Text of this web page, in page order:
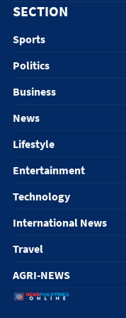
SECTION
Sports
Politics
Business
News
Lifestyle
Entertainment
Technology
International News
Travel
AGRI-NEWS